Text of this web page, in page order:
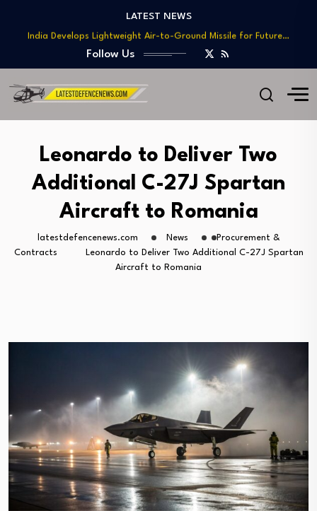
LATEST NEWS
Teaming
India Develops Lightweight Air-to-Ground Missile for Future…
US Approves $270M Sale of M795 Artillery…
T-90 Main Battle Tank: Inside Russia’s Long-Serving…
US Army Seeks Low-Cost Counter-Drone Missile Below…
US Approves $270M Sale of M795 Artillery…
T-90 Main Battle Tank: Inside Russia’s Long-Serving…
Follow Us
Leonardo to Deliver Two
Additional C-27J Spartan
Aircraft to Romania
latestdefencenews.com News
Procurement &
Contracts
Leonardo to Deliver Two Additional C-27J Spartan
Aircraft to Romania